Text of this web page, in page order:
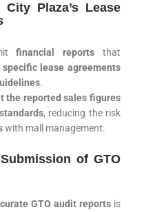
Plaza’s Lease
financial reports that
specific lease agreements
.
the reported sales figures
, reducing the risk
with mall management.
of GTO
GTO audit reports is